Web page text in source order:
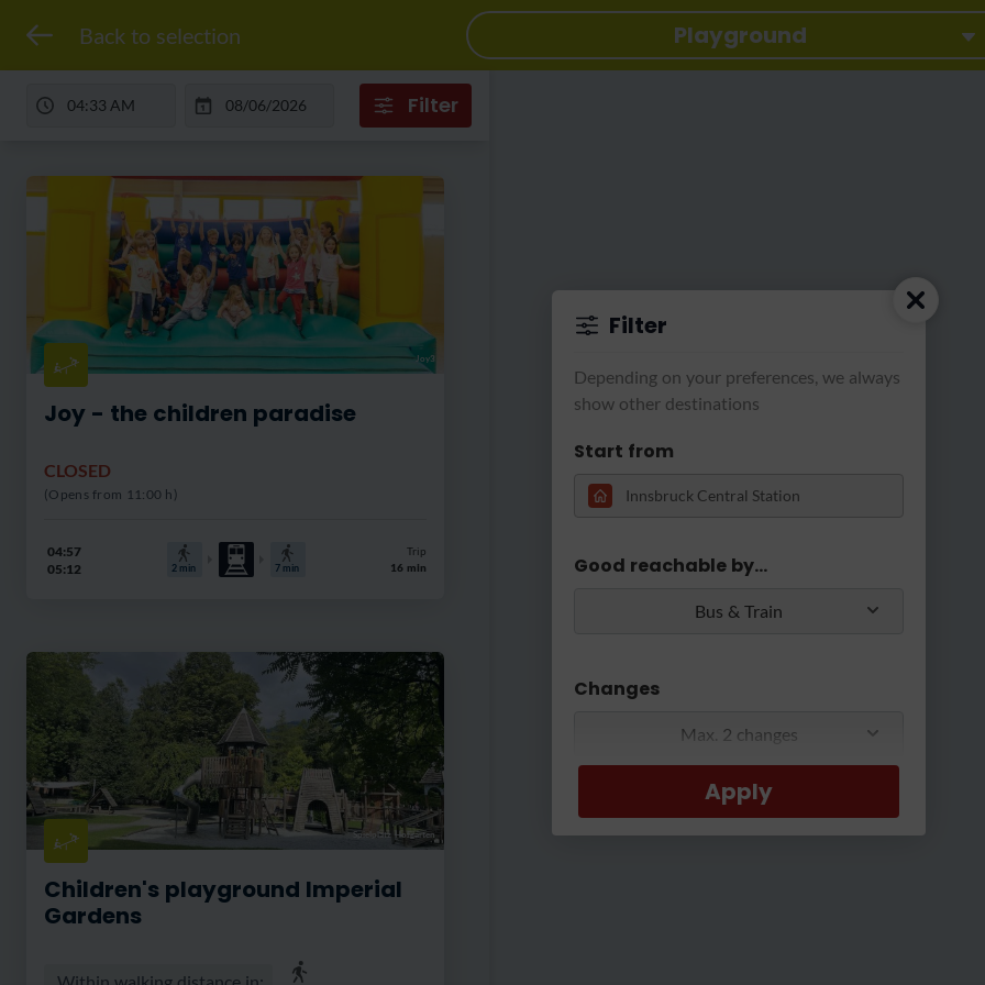
Loading...
Back to selection Playground
Filter
Joy3
Joy - the children paradise
CLOSED
(Opens from 11:00 h)
04:57
05:12
2 min 7 min
Trip
16 min
Spielplatz Hofgarten
Children's playground Imperial
Gardens
Filter
Depending on your preferences, we always
show other destinations
Start from
Good reachable by...
Bus & Train
Changes
Max. 2 changes
Min/Max Travel Time
Apply